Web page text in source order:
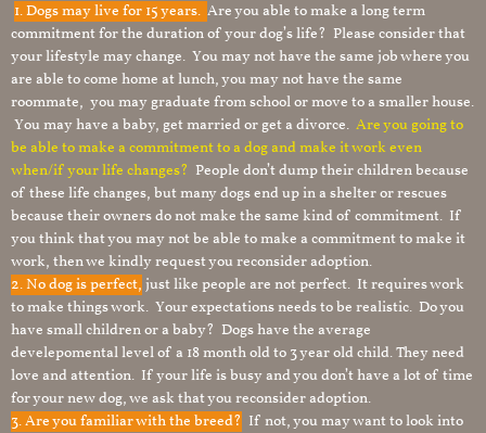
1.Dogs may live for 15 years. Are you able to make a long term
commitment for the duration of your dog’s life? Please consider that
your lifestyle may change. You may not have the same job where you
are able to come home at lunch, you may not have the same
roommate, you may graduate from school or move to a smaller house.
You may have a baby, get married or get a divorce. Are you going to
be able to make a commitment to a dog and make it work even
when/if your life changes? People don’t dump their children because
of these life changes, but many dogs end up in a shelter or rescues
because their owners do not make the same kind of commitment. If
you think that you may not be able to make a commitment to make it
work, then we kindly request you reconsider adoption.
2. No dog is perfect, just like people are not perfect. It requires work
to make things work. Your expectations needs to be realistic. Do you
have small children or a baby? Dogs have the average
develepomental level of a 18 month old to 3 year old child. They need
love and attention. If your life is busy and you don’t have a lot of time
for your new dog, we ask that you reconsider adoption.
3. Are you familiar with the breed? If not, you may want to look into